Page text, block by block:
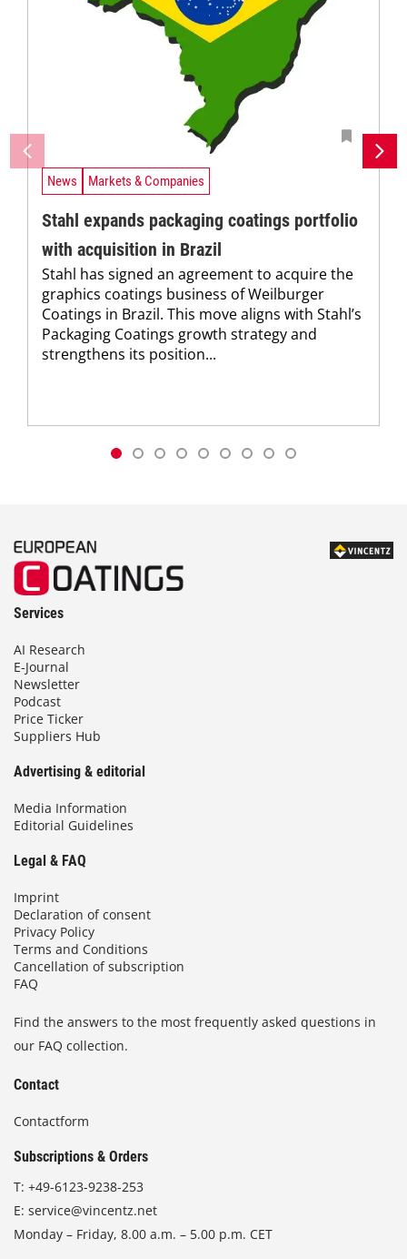
News Markets & Companies
Stahl expands packaging coatings portfolio
with acquisition in Brazil
Stahl has signed an agreement to acquire the
graphics coatings business of Weilburger
Coatings in Brazil. This move aligns with Stahl’s
Packaging Coatings growth strategy and
strengthens its position...
Services
AI Research
E-Journal
Newsletter
Podcast
Price Ticker
Suppliers Hub
Advertising & editorial
Media Information
Editorial Guidelines
Legal & FAQ
Imprint
Declaration of consent
Privacy Policy
Terms and Conditions
Cancellation of subscription
FAQ
Find the answers to the most frequently asked questions in
our FAQ collection.
Contact
Contactform
Subscriptions & Orders
T: +49-6123-9238-253
E: service@vincentz.net
Monday – Friday, 8.00 a.m. – 5.00 p.m. CET